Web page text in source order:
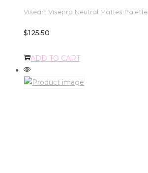
Viseart Visepro Neutral Mattes Palette
$125.50
ADD TO CART